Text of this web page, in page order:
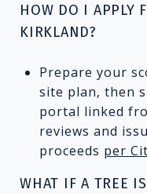
HOW DO I APPLY
KIRKLAND?
Prepare your
site plan, then
portal linked
reviews and
proceeds per
WHAT IF A TREE